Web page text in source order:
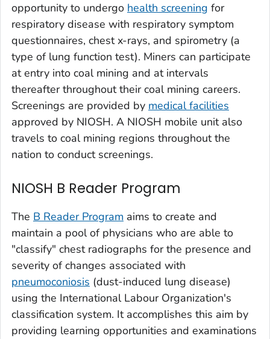
opportunity to undergo health screening for
respiratory disease with respiratory symptom
questionnaires, chest x-rays, and spirometry (a
type of lung function test). Miners can participate
at entry into coal mining and at intervals
thereafter throughout their coal mining careers.
Screenings are provided by medical facilities
approved by NIOSH. A NIOSH mobile unit also
travels to coal mining regions throughout the
nation to conduct screenings.
NIOSH B Reader Program
The B Reader Program aims to create and
maintain a pool of physicians who are able to
"classify" chest radiographs for the presence and
severity of changes associated with
pneumoconiosis (dust-induced lung disease)
using the International Labour Organization's
classification system. It accomplishes this aim by
providing learning opportunities and examinations